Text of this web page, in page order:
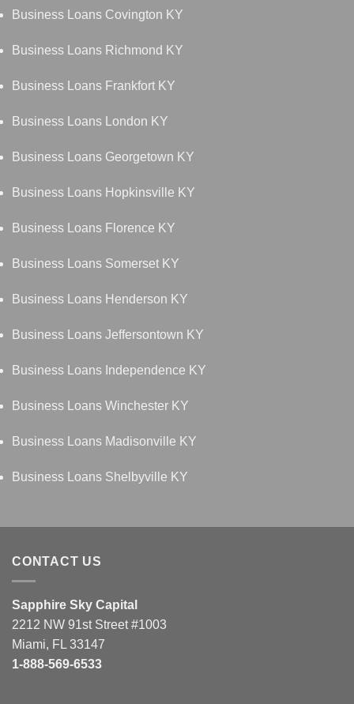
Business Loans Covington KY
Business Loans Richmond KY
Business Loans Frankfort KY
Business Loans London KY
Business Loans Georgetown KY
Business Loans Hopkinsville KY
Business Loans Florence KY
Business Loans Somerset KY
Business Loans Henderson KY
Business Loans Jeffersontown KY
Business Loans Independence KY
Business Loans Winchester KY
Business Loans Madisonville KY
Business Loans Shelbyville KY
CONTACT US
Sapphire Sky Capital
2212 NW 91st Street #1003
Miami, FL 33147
1-888-569-6533